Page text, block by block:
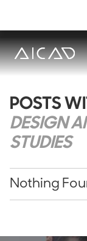
POSTS
DESIGN
STUDIES
Nothing